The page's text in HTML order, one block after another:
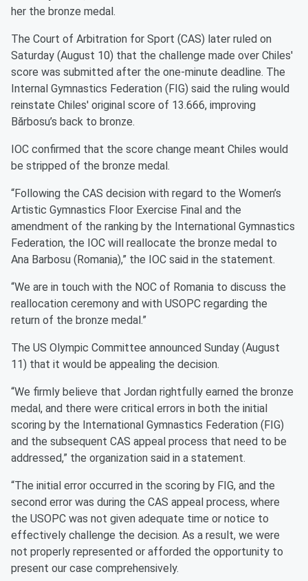
her the bronze medal.
The Court of Arbitration for Sport (CAS) later ruled on
Saturday (August 10) that the challenge made over Chiles'
score was submitted after the one-minute deadline. The
Internal Gymnastics Federation (FIG) said the ruling would
reinstate Chiles' original score of 13.666, improving
Bărbosu’s back to bronze.
IOC confirmed that the score change meant Chiles would
be stripped of the bronze medal.
“Following the CAS decision with regard to the Women’s
Artistic Gymnastics Floor Exercise Final and the
amendment of the ranking by the International Gymnastics
Federation, the IOC will reallocate the bronze medal to
Ana Barbosu (Romania),” the IOC said in the statement.
“We are in touch with the NOC of Romania to discuss the
reallocation ceremony and with USOPC regarding the
return of the bronze medal.”
The US Olympic Committee announced Sunday (August
11) that it would be appealing the decision.
“We firmly believe that Jordan rightfully earned the bronze
medal, and there were critical errors in both the initial
scoring by the International Gymnastics Federation (FIG)
and the subsequent CAS appeal process that need to be
addressed,” the organization said in a statement.
“The initial error occurred in the scoring by FIG, and the
second error was during the CAS appeal process, where
the USOPC was not given adequate time or notice to
effectively challenge the decision. As a result, we were
not properly represented or afforded the opportunity to
present our case comprehensively.